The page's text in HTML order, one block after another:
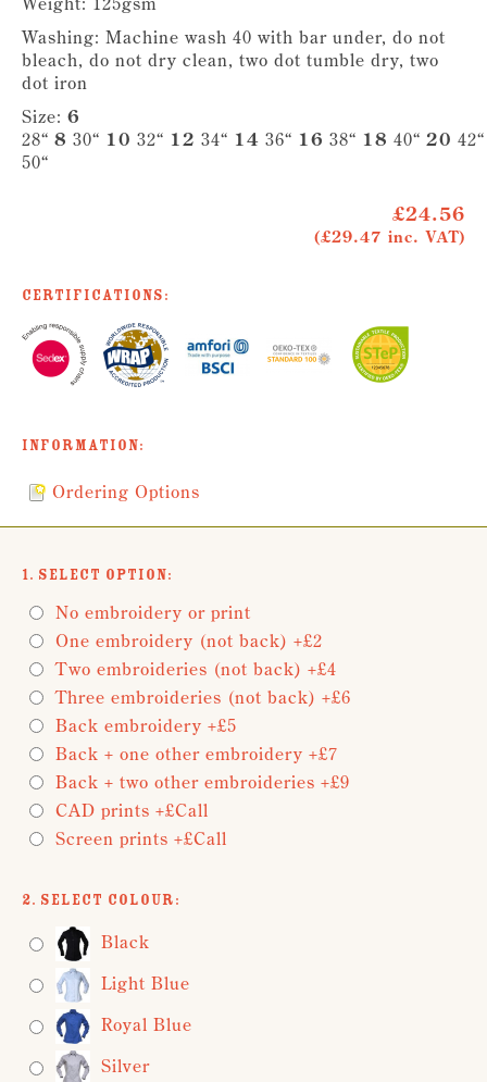
Washing: Machine wash 40 with bar under, do not
bleach, do not dry clean, two dot tumble dry, two
dot iron
Size: 6
28“ 8 30“ 10 32“ 12 34“ 14 36“ 16 38“ 18 40“ 20
50“
£24.56
(£29.47 inc. VAT)
Certifications:
Information:
Ordering Options
1. Select Option:
No embroidery or print
One embroidery (not back) +£2
Two embroideries (not back) +£4
Three embroideries (not back) +£6
Back embroidery +£5
Back + one other embroidery +£7
Back + two other embroideries +£9
CAD prints +£Call
Screen prints +£Call
2. Select Colour:
Black
Light Blue
Royal Blue
Silver